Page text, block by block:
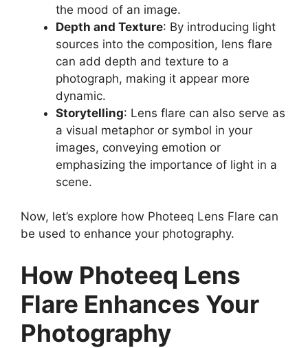
the mood of an image.
Depth and Texture: By introducing light
sources into the composition, lens flare
can add depth and texture to a
photograph, making it appear more
dynamic.
Storytelling: Lens flare can also serve as
a visual metaphor or symbol in your
images, conveying emotion or
emphasizing the importance of light in a
scene.
Now, let’s explore how Photeeq Lens Flare can
be used to enhance your photography.
How Photeeq Lens
Flare Enhances Your
Photography